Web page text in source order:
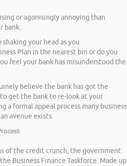
or agonisingly annoying than
bank.
your head as you
Plan in the nearest bin or do you
feel your bank has misunderstood the
believe the bank has got the
get the bank to re-look at your
a formal appeal process many business
avenue exists.
of the credit crunch, the government
Business Finance Taskforce. Made up